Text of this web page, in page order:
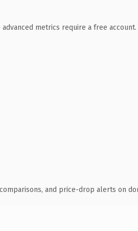
metrics require a free account.
and price-drop alerts on